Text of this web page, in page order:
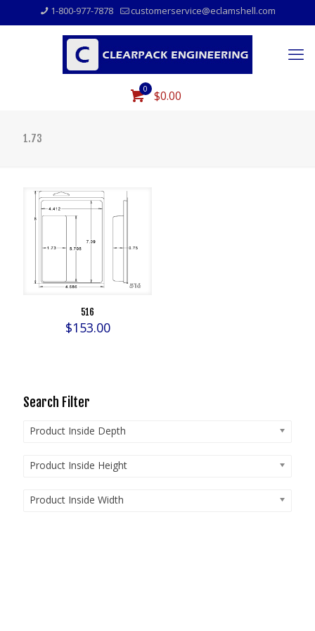
1-800-977-7878 customerservice@eclamshell.com
0 $0.00
1.73
516
$153.00
Search Filter
Product Inside Depth
Product Inside Height
Product Inside Width